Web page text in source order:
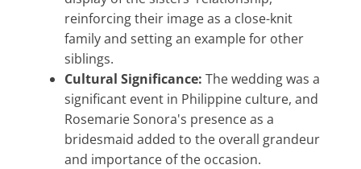
reinforcing their image as a close-knit
family and setting an example for other
siblings.
Cultural Significance: The wedding was a
significant event in Philippine culture, and
Rosemarie Sonora's presence as a
bridesmaid added to the overall grandeur
and importance of the occasion.